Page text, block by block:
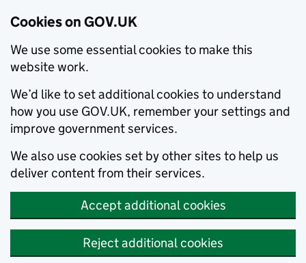
Cookies on GOV.UK
We use some essential cookies to make this
website work.
We’d like to set additional cookies to understand
how you use GOV.UK, remember your settings and
improve government services.
We also use cookies set by other sites to help us
deliver content from their services.
Accept additional cookies
Reject additional cookies